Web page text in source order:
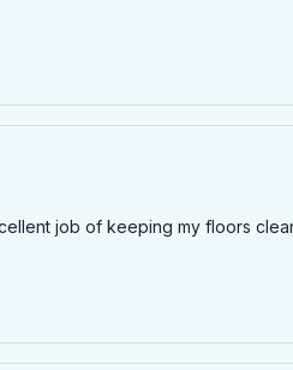
job of keeping my floors